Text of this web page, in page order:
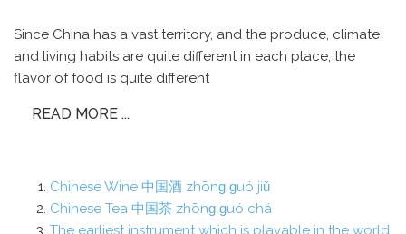
Since China has a vast territory, and the produce, climate
and living habits are quite different in each place, the
flavor of food is quite different
READ MORE ...
Chinese Wine 中国酒 zhōnɡ ɡuó jiǔ
Chinese Tea 中国茶 zhōnɡ ɡuó chá
The earliest instrument which is playable in the world